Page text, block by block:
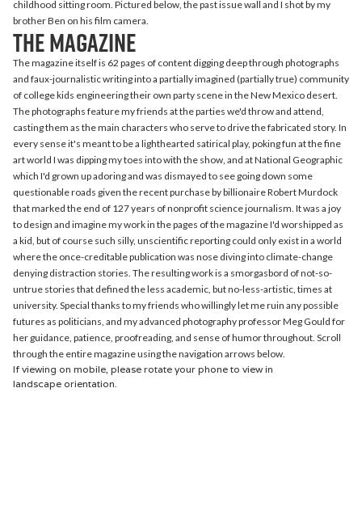
childhood sitting room. Pictured below, the past issue wall and I shot by my
brother Ben on his film camera.
the magazine
The magazine itself is 62 pages of content digging deep through photographs
and faux-journalistic writing into a partially imagined (partially true) community
of college kids engineering their own party scene in the New Mexico desert.
The photographs feature my friends at the parties we'd throw and attend,
casting them as the main characters who serve to drive the fabricated story. In
every sense it's meant to be a lighthearted satirical play, poking fun at the fine
art world I was dipping my toes into with the show, and at National Geographic
which I'd grown up adoring and was dismayed to see going down some
questionable roads given the recent purchase by billionaire Robert Murdock
that marked the end of 127 years of nonprofit science journalism. It was a joy
to design and imagine my work in the pages of the magazine I'd worshipped as
a kid, but of course such silly, unscientific reporting could only exist in a world
where the once-creditable publication was nose diving into climate-change
denying distraction stories. The resulting work is a smorgasbord of not-so-
untrue stories that defined the less academic, but no-less-artistic, times at
university. Special thanks to my friends who willingly let me ruin any possible
futures as politicians, and my advanced photography professor Meg Gould for
her guidance, patience, proofreading, and sense of humor throughout. Scroll
through the entire magazine using the navigation arrows below.
If viewing on mobile, please rotate your phone to view in
landscape orientation.